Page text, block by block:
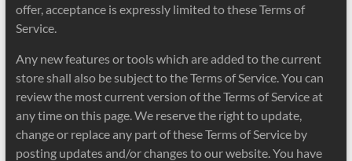
offer, acceptance is expressly limited to these Terms of
Service.
Any new features or tools which are added to the current
store shall also be subject to the Terms of Service. You can
review the most current version of the Terms of Service at
any time on this page. We reserve the right to update,
change or replace any part of these Terms of Service by
posting updates and/or changes to our website. You have